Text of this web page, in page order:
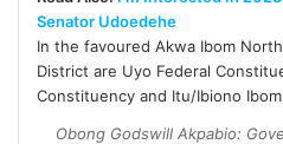
Senator Udoedehe
In the favoured Akwa Ibom
District are Uyo Federal
Constituency and Itu/Ibiono
Obong Godswill Akpabio: